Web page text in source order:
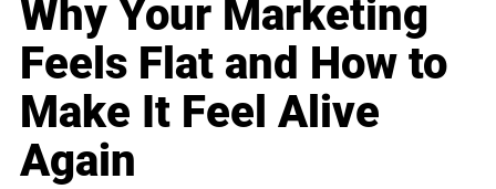
Why Your Marketing
Feels Flat and How to
Make It Feel Alive
Again